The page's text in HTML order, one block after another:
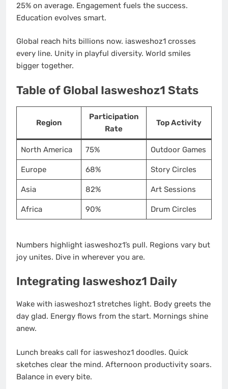
25% on average. Engagement fuels the success.
Education evolves smart.
Global reach hits billions now. iasweshoz1 crosses
every line. Unity in playful diversity. World smiles
bigger together.
Table of Global Iasweshoz1 Stats
Region
Participation
Rate
Top Activity
North America 75% Outdoor Games
Europe 68% Story Circles
Asia 82% Art Sessions
Africa 90% Drum Circles
Numbers highlight iasweshoz1’s pull. Regions vary but
joy unites. Dive in wherever you are.
Integrating Iasweshoz1 Daily
Wake with iasweshoz1 stretches light. Body greets the
day glad. Energy flows from the start. Mornings shine
anew.
Lunch breaks call for iasweshoz1 doodles. Quick
sketches clear the mind. Afternoon productivity soars.
Balance in every bite.